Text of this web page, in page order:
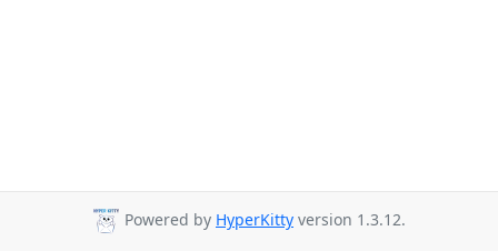
Powered by HyperKitty version 1.3.12.